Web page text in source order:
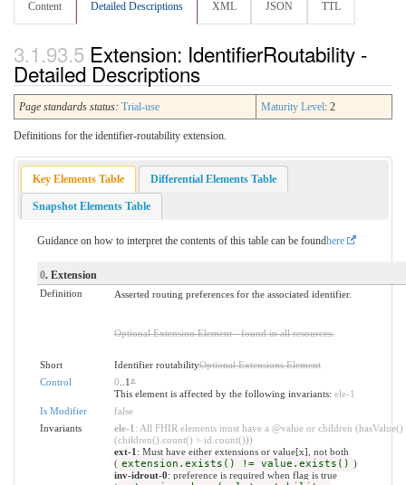
Content Detailed Descriptions XML JSON TTL
Extension: IdentifierRoutability -
Detailed Descriptions
Page standards status: Trial-use Maturity Level: 2
Definitions for the identifier-routability extension.
Key Elements Table Differential Elements Table
Snapshot Elements Table
Guidance on how to interpret the contents of this table can be foundhere
0. Extension
Definition Asserted routing preferences for the associated identifier.
Optional Extension Element - found in all resources.
Short Identifier routabilityOptional Extensions Element
Control
0 ..1*
This element is affected by the following invariants: ele-1
Is Modifier
false
Invariants
ele-1 : All FHIR elements must have a @value or children (hasValue()
(children().count() > id.count()))
ext-1 : Must have either extensions or value[x], not both
( extension.exists() != value.exists() )
inv-idrout-0: preference is required when flag is true